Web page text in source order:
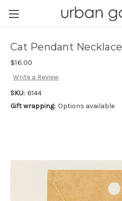
Cat Pendant Necklace
$16.00
Write a Review
SKU: 8144
Gift wrapping: Options available